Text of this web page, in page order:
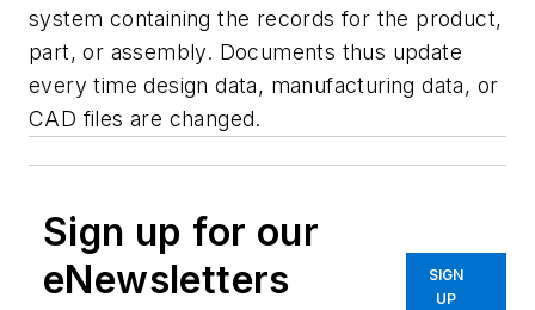
system containing the records for the product,
part, or assembly. Documents thus update
every time design data, manufacturing data, or
CAD files are changed.
Sign up for our
eNewsletters
SIGN
UP